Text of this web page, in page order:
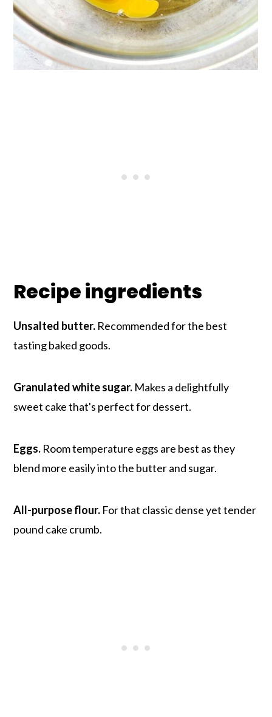
Recipe ingredients
Unsalted butter. Recommended for the best
tasting baked goods.
Granulated white sugar. Makes a delightfully
sweet cake that's perfect for dessert.
Eggs. Room temperature eggs are best as they
blend more easily into the butter and sugar.
All-purpose flour. For that classic dense yet tender
pound cake crumb.